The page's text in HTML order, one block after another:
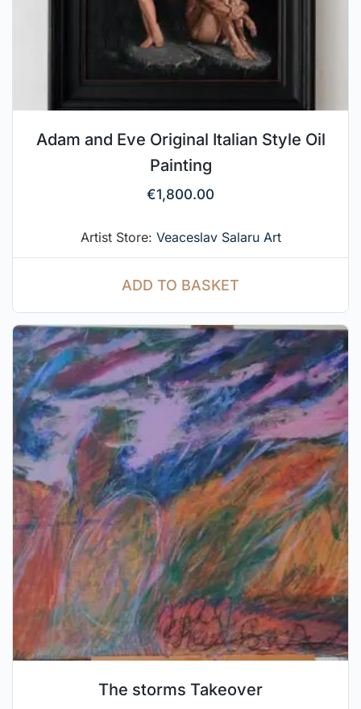
Adam and Eve Original Italian Style Oil
Painting
€1,800.00
Artist Store: Veaceslav Salaru Art
ADD TO BASKET
The storms Takeover